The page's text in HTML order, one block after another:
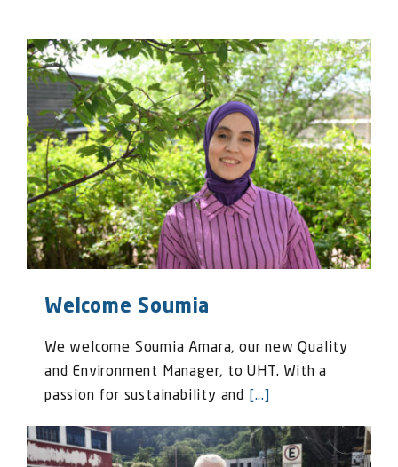
Welcome Soumia
We welcome Soumia Amara, our new Quality
and Environment Manager, to UHT. With a
passion for sustainability and
[...]